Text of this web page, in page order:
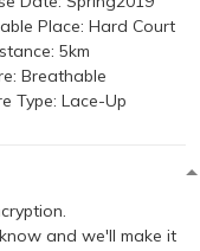
Place: Hard Court
5km
Breathable
Type: Lace-Up
and we'll make it